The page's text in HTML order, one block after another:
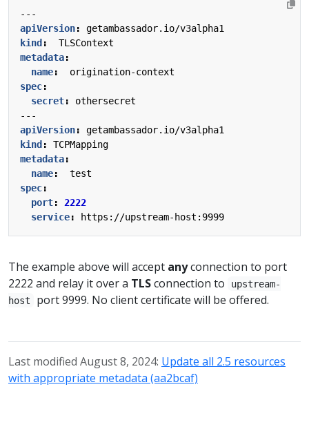
---
apiVersion:
getambassador.io/v3alpha1
kind :
TLSContext
metadata:
name:
origination-context
spec:
secret:
othersecret
---
apiVersion:
getambassador.io/v3alpha1
kind :
TCPMapping
metadata:
name:
test
spec:
port:
2222
service: https://upstream-host:9999
The example above will accept anyconnection to port
2222 and relay it over a TLSconnection to
upstream-
host
port 9999. No client certificate will be offered.
Last modified August 8, 2024: Update all 2.5 resources
with appropriate metadata (aa2bcaf)